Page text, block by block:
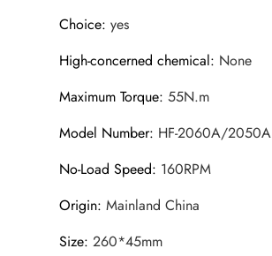
Choice:yes
High-concerned chemical: None
Maximum Torque:55N.m
Model Number: HF-2060A/2050A
No-Load Speed: 160RPM
Origin:Mainland China
Size:260*45mm